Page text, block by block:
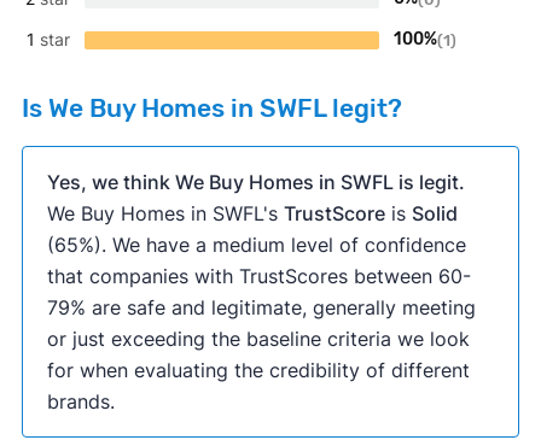
1 star 100%(1)
Is We Buy Homes in SWFL legit?
Yes, we think We Buy Homes in SWFL is legit.
We Buy Homes in SWFL's TrustScoreis Solid
(65%). We have a medium level of confidence
that companies with TrustScores between 60-
79% are safe and legitimate, generally meeting
or just exceeding the baseline criteria we look
for when evaluating the credibility of different
brands.